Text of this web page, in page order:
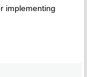
implementing